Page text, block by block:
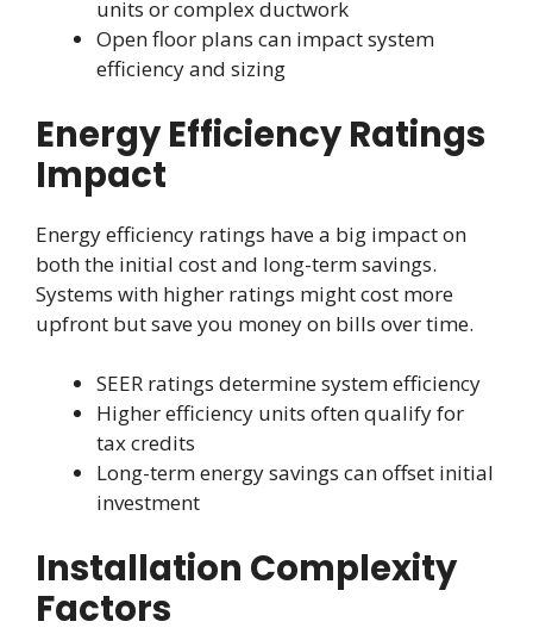
units or complex ductwork
Open floor plans can impact system
efficiency and sizing
Energy Efficiency Ratings
Impact
Energy efficiency ratings have a big impact on
both the initial cost and long-term savings.
Systems with higher ratings might cost more
upfront but save you money on bills over time.
SEER ratings determine system efficiency
Higher efficiency units often qualify for
tax credits
Long-term energy savings can offset initial
investment
Installation Complexity
Factors